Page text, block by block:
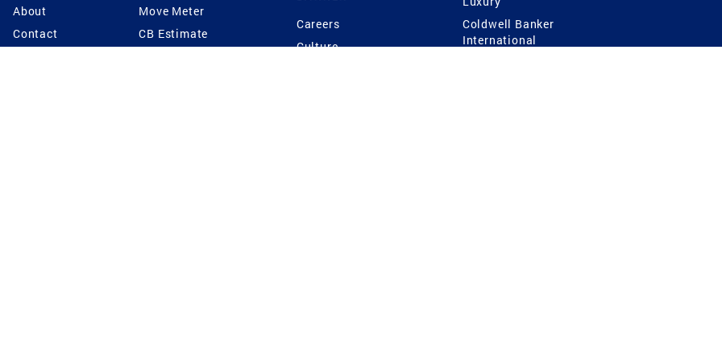
About
Contact
Move Meter
CB Estimate
Careers
Culture
Coldwell Banker
International